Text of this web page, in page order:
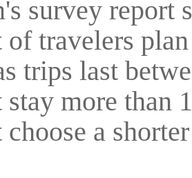
survey report
of travelers
trips last
stay more than
choose a